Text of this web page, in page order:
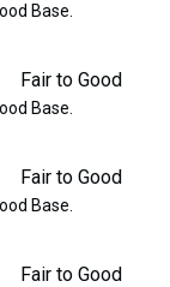
Base.
Fair to Good
Base.
Fair to Good
Base.
Fair to Good